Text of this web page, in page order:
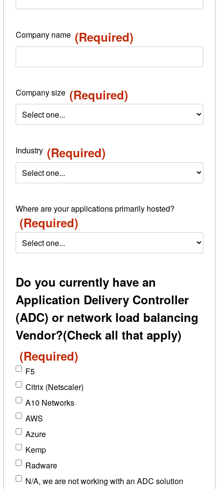
Company name (Required)
Company size (Required)
Industry (Required)
Where are your applications primarily hosted?
(Required)
Do you currently have an
Application Delivery Controller
(ADC) or network load balancing
Vendor?(Check all that apply)
(Required)
F5
Citrix (Netscaler)
A10 Networks
AWS
Azure
Kemp
Radware
N/A, we are not working with an ADC solution